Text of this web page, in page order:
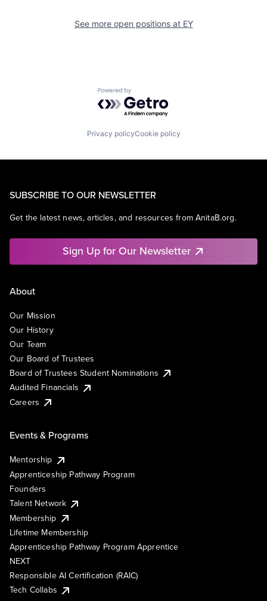
See more open positions at EY
Powered by Getro.com
Privacy policyCookie policy
SUBSCRIBE TO OUR NEWSLETTER
Get the latest news, articles, and resources from AnitaB.org.
Sign Up for Our Newsletter
About
Our Mission
Our History
Our Team
Our Board of Trustees
Board of Trustees Student Nominations
Audited Financials
Careers
Events & Programs
Mentorship
Apprenticeship Pathway Program
Founders
Talent Network
Membership
Lifetime Membership
Apprenticeship Pathway Program Apprentice
NEXT
Responsible AI Certification (RAIC)
Tech Collabs